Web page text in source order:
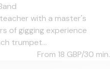
with a master's
of gigging experience
trumpet...
From 18 GBP/30 min.